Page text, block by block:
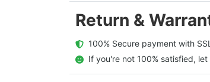
Return &
100% Secure payment with
If you're not 100% satisfied,